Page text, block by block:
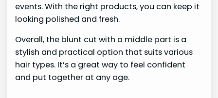
events. With the right products, you can keep it
looking polished and fresh.
Overall, the blunt cut with a middle part is a
stylish and practical option that suits various
hair types. It’s a great way to feel confident
and put together at any age.